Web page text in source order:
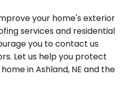
your home's exterior
services and residential
you to contact us
Let us help you protect
in Ashland, NE and the